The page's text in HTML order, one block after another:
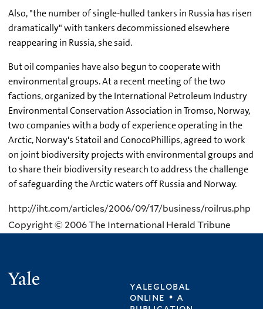
Also, "the number of single-hulled tankers in Russia has risen
dramatically" with tankers decommissioned elsewhere
reappearing in Russia, she said.
But oil companies have also begun to cooperate with
environmental groups. At a recent meeting of the two
factions, organized by the International Petroleum Industry
Environmental Conservation Association in Tromso, Norway,
two companies with a body of experience operating in the
Arctic, Norway's Statoil and ConocoPhillips, agreed to work
on joint biodiversity projects with environmental groups and
to share their biodiversity research to address the challenge
of safeguarding the Arctic waters off Russia and Norway.
http://iht.com/articles/2006/09/17/business/roilrus.php
Copyright © 2006 The International Herald Tribune
yaleglobal
online • a